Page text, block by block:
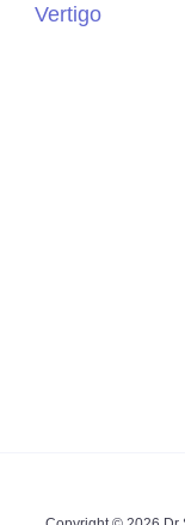
Vertigo